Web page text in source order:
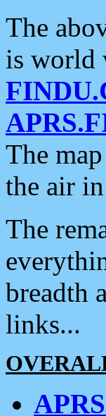
The
is world
The
the air
The
breadth
links...